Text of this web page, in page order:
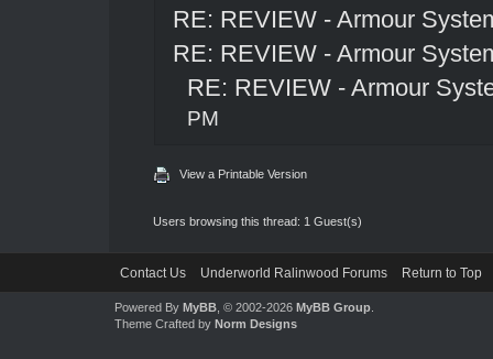
RE: REVIEW - Armour
RE: REVIEW - Armour
RE: REVIEW - Armour
PM
View a Printable Version
Users browsing this thread: 1 Guest(s)
Contact Us Underworld Ralinwood Forums Return to Top
Powered By MyBB, © 2002-2026 MyBB Group.
Theme Crafted by Norm Designs